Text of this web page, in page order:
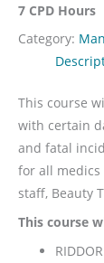
7 CPD Hours
Category:
This course
with certain
and fatal
for all medics
staff, Beauty
This course